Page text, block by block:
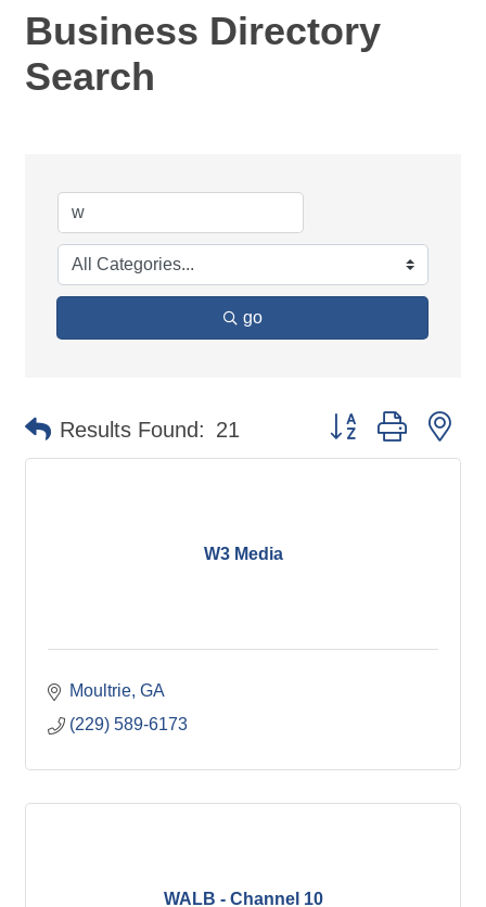
Business Directory
Search
go
Results Found: 21 Button group with
W3 Media
Moultrie GA
(229) 589-6173
WALB - Channel 10